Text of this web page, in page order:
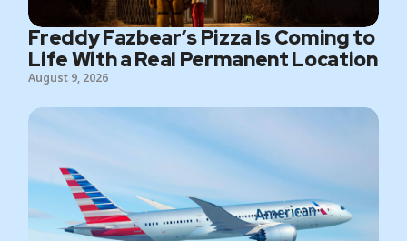
Freddy Fazbear’s Pizza Is Coming to
Life With a Real Permanent Location
August 9, 2026